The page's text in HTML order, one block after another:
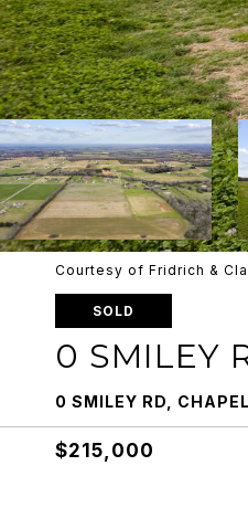
Courtesy of Fridrich &
SOLD
0 SMILEY
0 SMILEY RD,
$215,000